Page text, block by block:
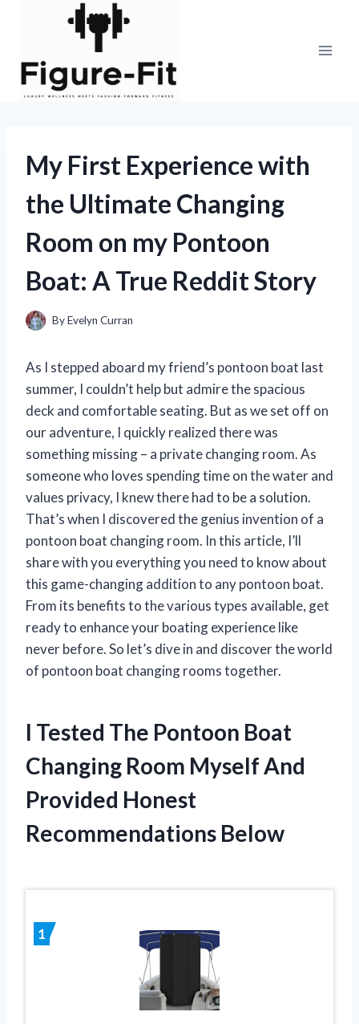
My First Experience with
the Ultimate Changing
Room on my Pontoon
Boat: A True Reddit Story
ByEvelyn Curran
As I stepped aboard my friend’s pontoon boat last
summer, I couldn’t help but admire the spacious
deck and comfortable seating. But as we set off on
our adventure, I quickly realized there was
something missing – a private changing room. As
someone who loves spending time on the water and
values privacy, I knew there had to be a solution.
That’s when I discovered the genius invention of a
pontoon boat changing room. In this article, I’ll
share with you everything you need to know about
this game-changing addition to any pontoon boat.
From its benefits to the various types available, get
ready to enhance your boating experience like
never before. So let’s dive in and discover the world
of pontoon boat changing rooms together.
I Tested The Pontoon Boat
Changing Room Myself And
Provided Honest
Recommendations Below
1